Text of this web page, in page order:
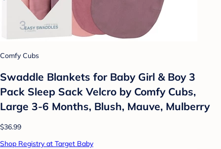
Comfy Cubs
Swaddle Blankets for Baby Girl & Boy 3
Pack Sleep Sack Velcro by Comfy Cubs,
Large 3-6 Months, Blush, Mauve, Mulberry
$36.99
Shop Registry at Target Baby